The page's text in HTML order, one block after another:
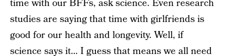
time with our BFFs, ask science. Even research
studies are saying that time with girlfriends is
good for our health and longevity. Well, if
science says it… I guess that means we all need